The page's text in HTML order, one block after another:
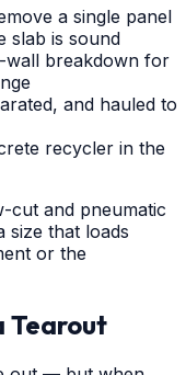
a single panel
slab is sound
wall breakdown for
and hauled to
recycler in the
cut and pneumatic
size that loads
or the
Tearout